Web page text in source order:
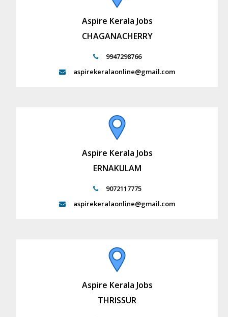
Aspire Kerala Jobs
CHAGANACHERRY
9947298766
aspirekeralaonline@gmail.com
Aspire Kerala Jobs
ERNAKULAM
9072117775
aspirekeralaonline@gmail.com
Aspire Kerala Jobs
THRISSUR